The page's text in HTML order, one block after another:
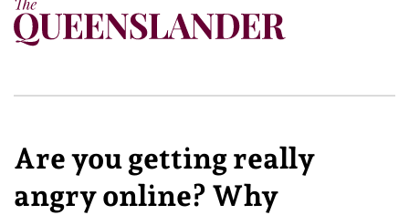
Are you getting really
angry online? Why